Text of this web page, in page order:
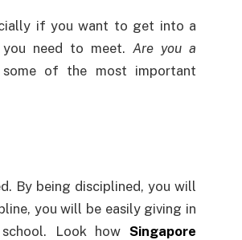
if you want to get into a
need to meet. Are you a
of the most important
By being disciplined, you will
you will be easily giving in
Look how Singapore